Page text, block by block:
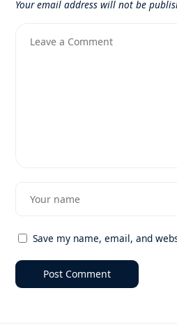
Your email address will not be
Save my name, email, and